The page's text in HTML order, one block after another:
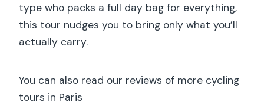
type who packs a full day bag for everything,
this tour nudges you to bring only what you’ll
actually carry.
You can also read our reviews of more cycling
tours in Paris